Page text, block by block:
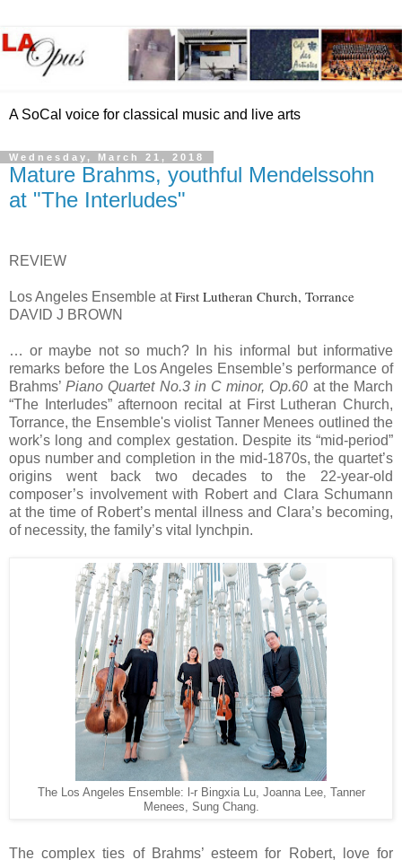
A SoCal voice for classical music and live arts
Wednesday, March 21, 2018
Mature Brahms, youthful Mendelssohn
at "The Interludes"
REVIEW
Los Angeles Ensemble atFirst Lutheran Church, Torrance
DAVID J BROWN
… or maybe not so much? In his informal but informative
remarks before the Los Angeles Ensemble’s performance of
Brahms’Piano Quartet No.3 in C minor, Op.60 at the March
“The Interludes” afternoon recital at First Lutheran Church,
Torrance, the Ensemble's violist Tanner Menees outlined the
work’s long and complex gestation. Despite its “mid-period”
opus number and completion in the mid-1870s, the quartet’s
origins went back two decades to the 22-year-old
composer’s involvement with Robert and Clara Schumann
at the time of Robert’s mental illness and Clara’s becoming,
of necessity, the family’s vital lynchpin.
The Los Angeles Ensemble: l-r Bingxia Lu, Joanna Lee, Tanner
Menees, Sung Chang.
The complex ties of Brahms’ esteem for Robert, love for